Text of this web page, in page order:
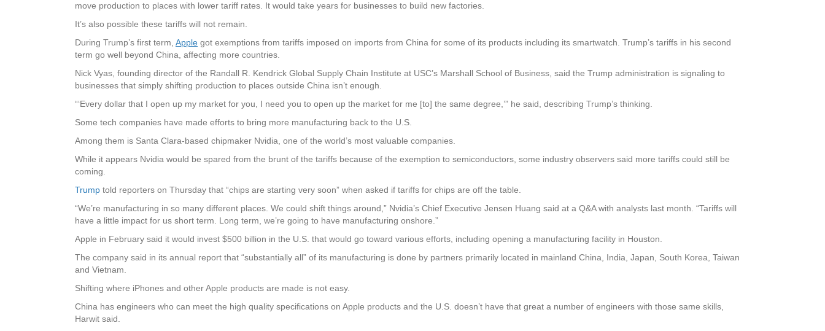
move production to places with lower tariff rates. It would take years for businesses to build new factories.
It’s also possible these tariffs will not remain.
During Trump’s first term, Apple got exemptions from tariffs imposed on imports from China for some of its products including its smartwatch. Trump’s tariffs in his second
term go well beyond China, affecting more countries.
Nick Vyas, founding director of the Randall R. Kendrick Global Supply Chain Institute at USC’s Marshall School of Business, said the Trump administration is signaling to
businesses that simply shifting production to places outside China isn’t enough.
“‘Every dollar that I open up my market for you, I need you to open up the market for me [to] the same degree,’” he said, describing Trump’s thinking.
Some tech companies have made efforts to bring more manufacturing back to the U.S.
Among them is Santa Clara-based chipmaker Nvidia, one of the world’s most valuable companies.
While it appears Nvidia would be spared from the brunt of the tariffs because of the exemption to semiconductors, some industry observers said more tariffs could still be
coming.
Trump told reporters on Thursday that “chips are starting very soon” when asked if tariffs for chips are off the table.
“We’re manufacturing in so many different places. We could shift things around,” Nvidia’s Chief Executive Jensen Huang said at a Q&A with analysts last month. “Tariffs will
have a little impact for us short term. Long term, we’re going to have manufacturing onshore.”
Apple in February said it would invest $500 billion in the U.S. that would go toward various efforts, including opening a manufacturing facility in Houston.
The company said in its annual report that “substantially all” of its manufacturing is done by partners primarily located in mainland China, India, Japan, South Korea, Taiwan
and Vietnam.
Shifting where iPhones and other Apple products are made is not easy.
China has engineers who can meet the high quality specifications on Apple products and the U.S. doesn’t have that great a number of engineers with those same skills,
Harwit said.